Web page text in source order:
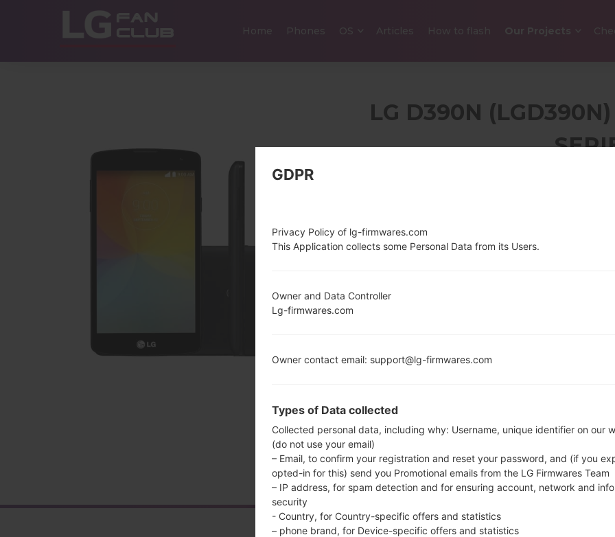
Home Phones OS Articles How to flash Our Projects
LG D390N
ppi pixel density)
1.2 GHz Cortex-A53
Qualcomm
Android
Home →Series →LG F60 LTE → LGD390N
GDPR
Privacy Policy of lg-firmwares.com
This Application collects some Personal Data from its Users.
Owner and Data Controller
Lg-firmwares.com
Owner contact email: support@lg-firmwares.com
Types of Data collected
Collected personal data, including why: Username, unique identifier on our
(do not use your email)
– Email, to confirm your registration and reset your password, and (if you
opted-in for this) send you Promotional emails from the LG Firmwares Team
– IP address, for spam detection and for ensuring account, network and
security
- Country, for Country-specific offers and statistics
– phone brand, for Device-specific offers and statistics